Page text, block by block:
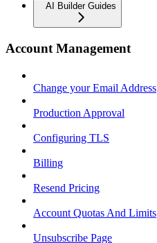
AI Builder Guides
Account Management
Change your Email Address
Production Approval
Configuring TLS
Billing
Resend Pricing
Account Quotas And Limits
Unsubscribe Page